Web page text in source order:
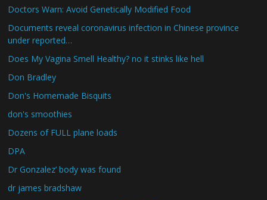
Doctors Warn: Avoid Genetically Modified Food
Documents reveal coronavirus infection in Chinese province
under reported…
Does My Vagina Smell Healthy? no it stinks like hell
Don Bradley
Don's Homemade Bisquits
don's smoothies
Dozens of FULL plane loads
DPA
Dr Gonzalez’ body was found
dr james bradshaw